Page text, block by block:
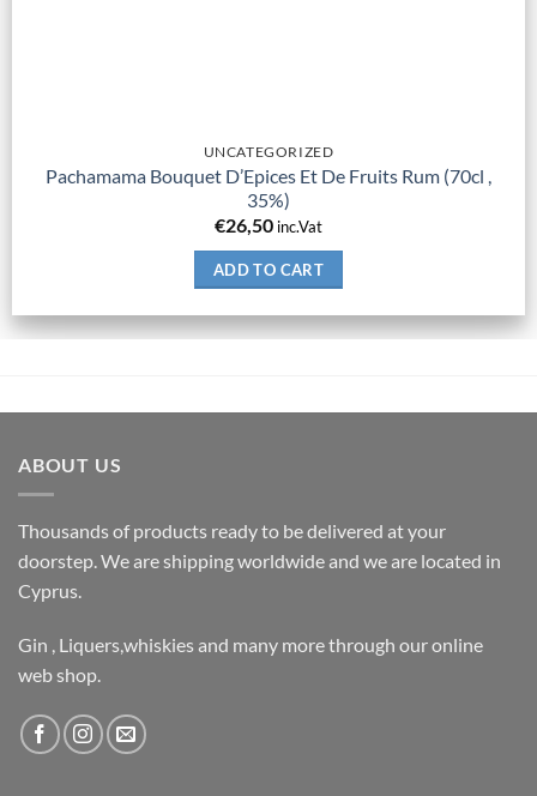
UNCATEGORIZED
Pachamama Bouquet D’Epices Et De Fruits Rum (70cl ,
35%)
€26,50 inc.Vat
ADD TO CART
ABOUT US
Thousands of products ready to be delivered at your
doorstep. We are shipping worldwide and we are located in
Cyprus.
Gin , Liquers,whiskies and many more through our online
web shop.